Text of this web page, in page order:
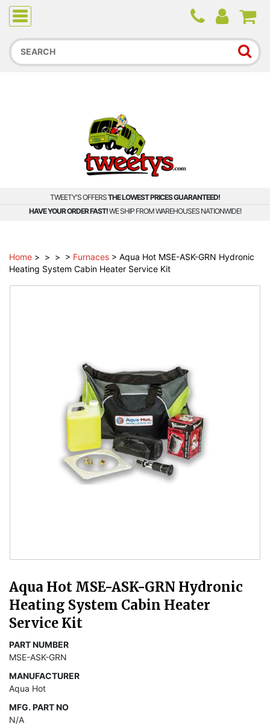
Due to higher than average order and call volume, some
orders and calls may experience longer wait times.
TWEETY'S OFFERSTHE LOWEST PRICES GUARANTEED!
HAVE YOUR ORDER FAST!WE SHIP FROM WAREHOUSES NATIONWIDE!
Home > > > > Furnaces > Aqua Hot MSE-ASK-GRN Hydronic
Heating System Cabin Heater Service Kit
Aqua Hot MSE-ASK-GRN Hydronic
Heating System Cabin Heater
Service Kit
PART NUMBER
MSE-ASK-GRN
MANUFACTURER
Aqua Hot
MFG. PART NO
N/A